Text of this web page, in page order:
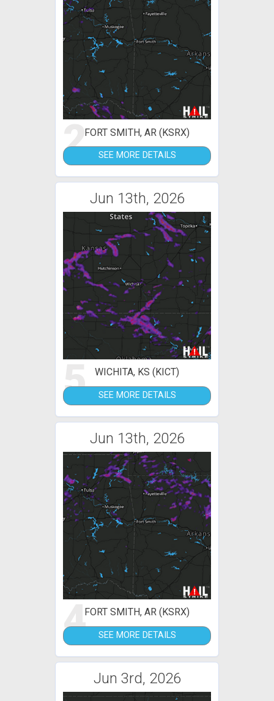
2FORT SMITH, AR (KSRX)
SEE MORE DETAILS
Jun 13th, 2026
5 WICHITA, KS (KICT)
SEE MORE DETAILS
Jun 13th, 2026
4FORT SMITH, AR (KSRX)
SEE MORE DETAILS
Jun 3rd, 2026